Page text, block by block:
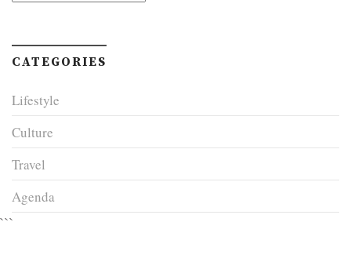
CATEGORIES
Lifestyle
Culture
Travel
Agenda
```